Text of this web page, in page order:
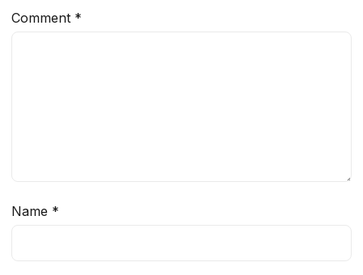
Comment *
Name *